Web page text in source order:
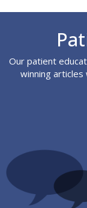
Our patient
winning